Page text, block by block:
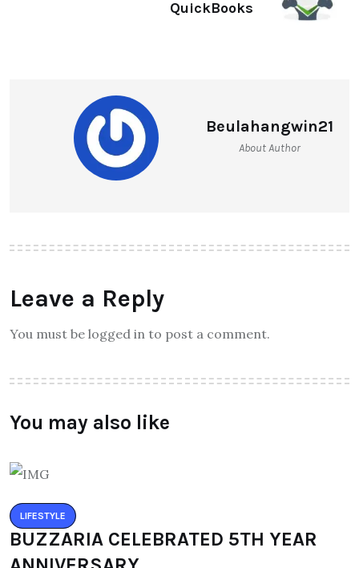
QuickBooks
Beulahangwin21
About Author
Leave a Reply
You must be logged in to post a comment.
You may also like
LIFESTYLE
BUZZARIA CELEBRATED 5TH YEAR